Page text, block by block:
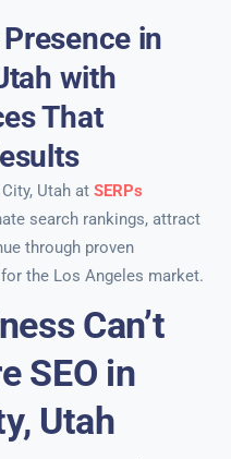
in
with
That
Utah at SERPs
search rankings, attract
through proven
the Los Angeles market.
Can’t
SEO in
Utah